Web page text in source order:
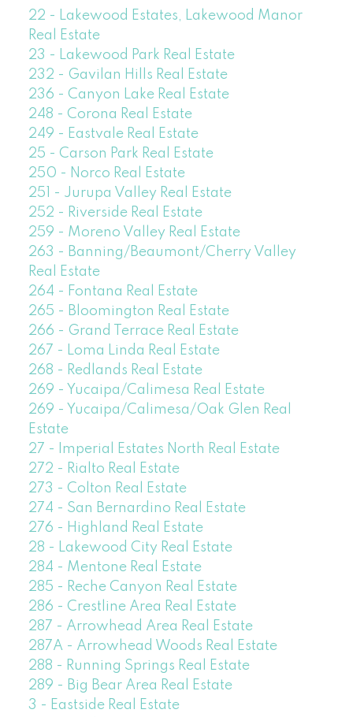
22 - Lakewood Estates, Lakewood Manor
Real Estate
23 - Lakewood Park Real Estate
232 - Gavilan Hills Real Estate
236 - Canyon Lake Real Estate
248 - Corona Real Estate
249 - Eastvale Real Estate
25 - Carson Park Real Estate
250 - Norco Real Estate
251 - Jurupa Valley Real Estate
252 - Riverside Real Estate
259 - Moreno Valley Real Estate
263 - Banning/Beaumont/Cherry Valley
Real Estate
264 - Fontana Real Estate
265 - Bloomington Real Estate
266 - Grand Terrace Real Estate
267 - Loma Linda Real Estate
268 - Redlands Real Estate
269 - Yucaipa/Calimesa Real Estate
269 - Yucaipa/Calimesa/Oak Glen Real
Estate
27 - Imperial Estates North Real Estate
272 - Rialto Real Estate
273 - Colton Real Estate
274 - San Bernardino Real Estate
276 - Highland Real Estate
28 - Lakewood City Real Estate
284 - Mentone Real Estate
285 - Reche Canyon Real Estate
286 - Crestline Area Real Estate
287 - Arrowhead Area Real Estate
287A - Arrowhead Woods Real Estate
288 - Running Springs Real Estate
289 - Big Bear Area Real Estate
3 - Eastside Real Estate